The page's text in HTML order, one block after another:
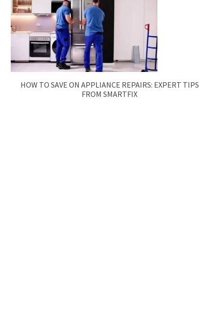
HOW TO SAVE ON APPLIANCE REPAIRS: EXPERT TIPS
FROM SMARTFIX